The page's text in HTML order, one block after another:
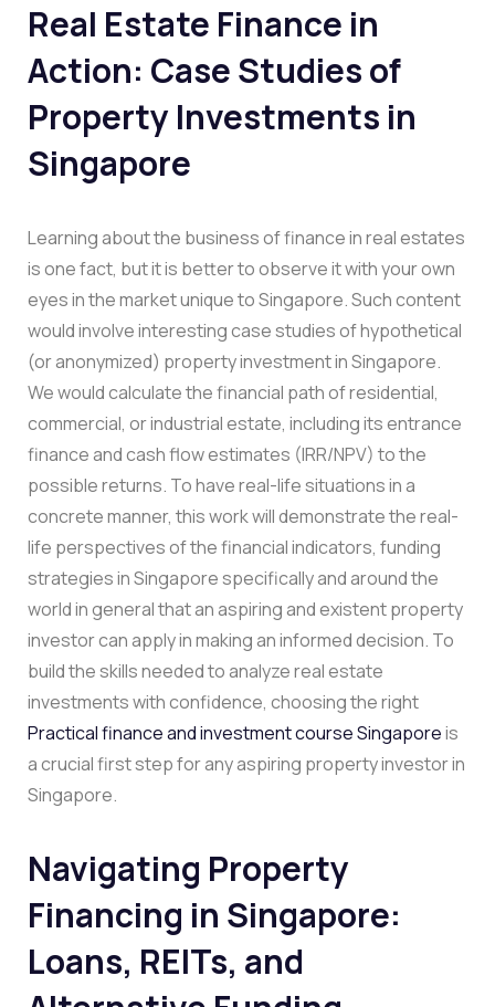
Real Estate Finance in
Action: Case Studies of
Property Investments in
Singapore
Learning about the business of finance in real estates
is one fact, but it is better to observe it with your own
eyes in the market unique to Singapore. Such content
would involve interesting case studies of hypothetical
(or anonymized) property investment in Singapore.
We would calculate the financial path of residential,
commercial, or industrial estate, including its entrance
finance and cash flow estimates (IRR/NPV) to the
possible returns. To have real-life situations in a
concrete manner, this work will demonstrate the real-
life perspectives of the financial indicators, funding
strategies in Singapore specifically and around the
world in general that an aspiring and existent property
investor can apply in making an informed decision. To
build the skills needed to analyze real estate
investments with confidence, choosing the right
Practical finance and investment course Singaporeis
a crucial first step for any aspiring property investor in
Singapore.
Navigating Property
Financing in Singapore:
Loans, REITs, and